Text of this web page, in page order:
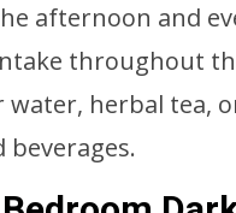
afternoon and
throughout
water, herbal tea,
beverages.